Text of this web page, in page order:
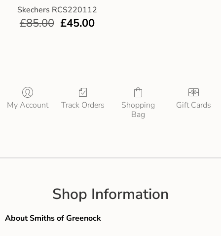
Skechers RCS220112
£85.00 £45.00
My Account Track Orders
Shopping
Bag
Gift Cards
Shop Information
About Smiths of Greenock